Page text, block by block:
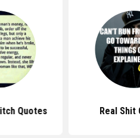
Quotes Real Shit